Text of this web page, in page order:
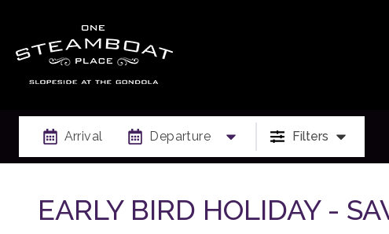
Arrival Departure Filters
EARLY BIRD HOLIDAY -